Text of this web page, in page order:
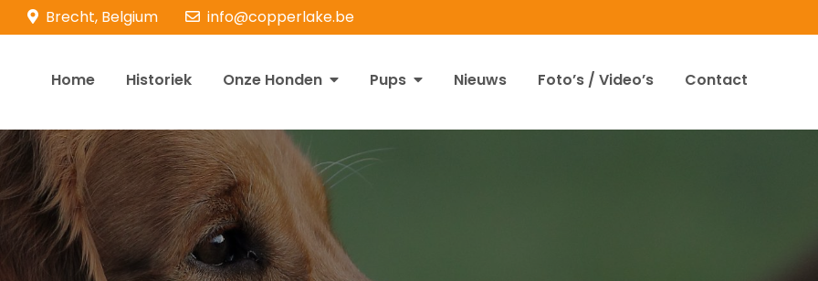
Brecht, Belgium info@copperlake.be
Retrievers
Home Historiek Onze Honden Pups Nieuws Foto’s / Video’s Contact